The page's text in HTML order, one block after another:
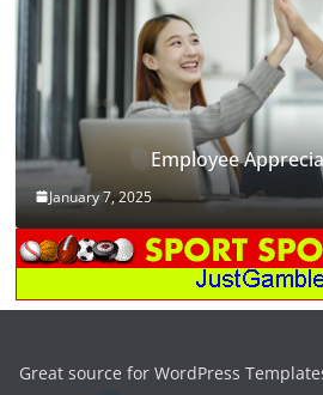
Employee
January 7, 2025
Great source for WordPress